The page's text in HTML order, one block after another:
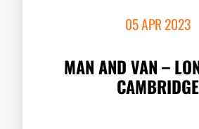
05 APR 2023
MAN AND VAN –
CAMBRIDGE